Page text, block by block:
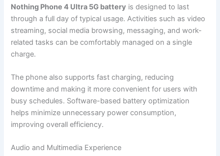
Nothing Phone 4 Ultra 5G battery is designed to last
through a full day of typical usage. Activities such as video
streaming, social media browsing, messaging, and work-
related tasks can be comfortably managed on a single
charge.
The phone also supports fast charging, reducing
downtime and making it more convenient for users with
busy schedules. Software-based battery optimization
helps minimize unnecessary power consumption,
improving overall efficiency.
Audio and Multimedia Experience